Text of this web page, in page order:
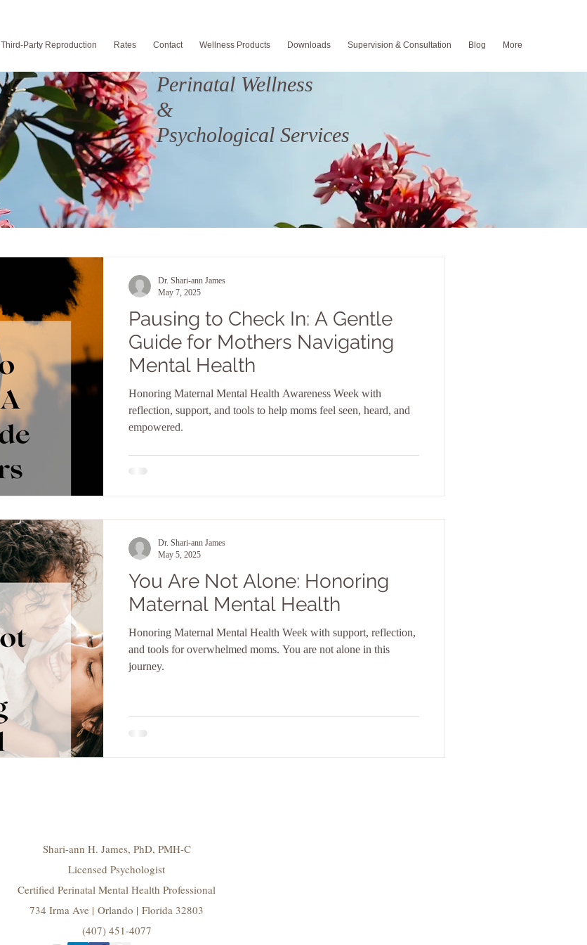
Third-Party Reproduction Rates Contact Wellness Products Downloads Supervision & Consultation Blog More
Pausing to Check In: A Gentle
Guide for Mothers Navigating
Mental Health
Honoring Maternal Mental Health Awareness Week with
reflection, support, and tools to help moms feel seen, heard, and
empowered.
Dr. Shari-ann James
May 7, 2025
You Are Not Alone: Honoring
Maternal Mental Health
Honoring Maternal Mental Health Week with support, reflection,
and tools for overwhelmed moms. You are not alone in this
journey.
Dr. Shari-ann James
May 5, 2025
Perinatal Wellness
&
Psychological Services
Shari-ann H. James, PhD, PMH-C
Licensed Psychologist
Certified Perinatal Mental Health Professional
734 Irma Ave | Orlando | Florida 32803
(407) 451-4077